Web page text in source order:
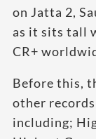
on Jatta 2,
as it sits tall
CR+
Before this,
other
including;